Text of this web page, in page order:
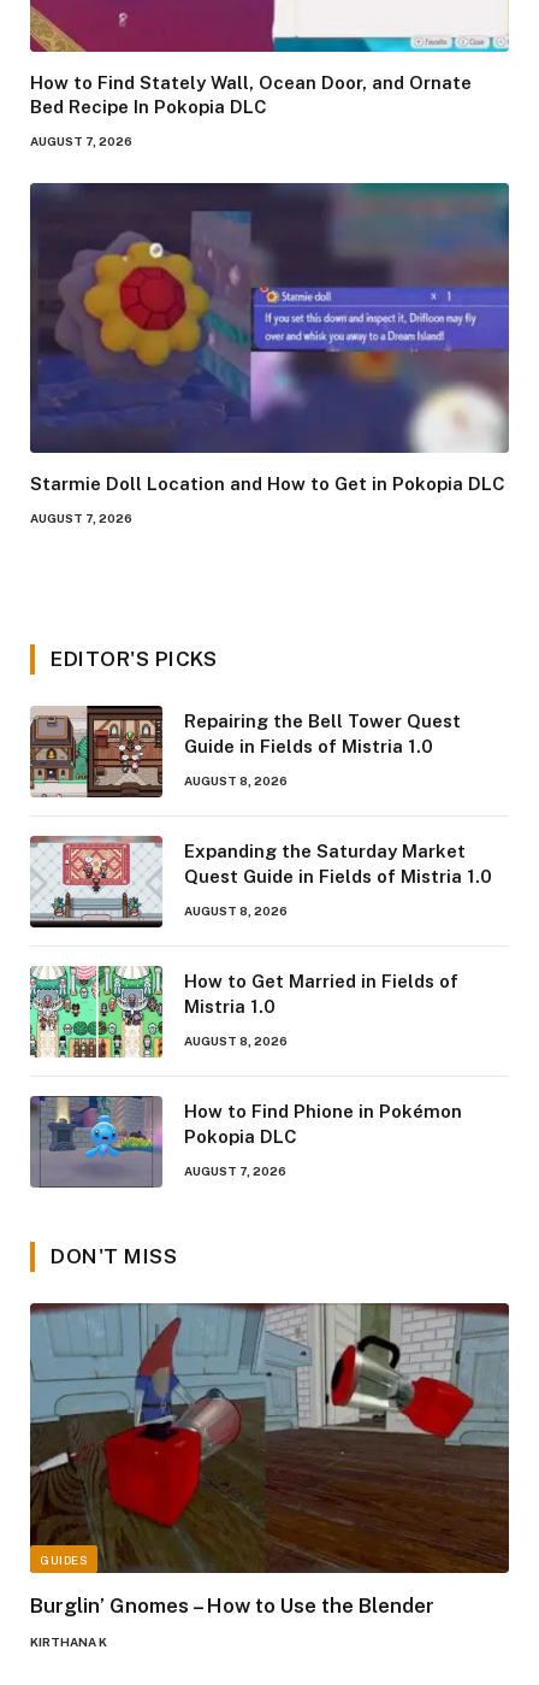
How to Find Stately Wall, Ocean Door, and Ornate
Bed Recipe In Pokopia DLC
AUGUST 7, 2026
Starmie Doll Location and How to Get in Pokopia DLC
AUGUST 7, 2026
EDITOR'S PICKS
Repairing the Bell Tower Quest
Guide in Fields of Mistria 1.0
AUGUST 8, 2026
Expanding the Saturday Market
Quest Guide in Fields of Mistria 1.0
AUGUST 8, 2026
How to Get Married in Fields of
Mistria 1.0
AUGUST 8, 2026
How to Find Phione in Pokémon
Pokopia DLC
AUGUST 7, 2026
DON'T MISS
GUIDES
Burglin’ Gnomes – How to Use the Blender
KIRTHANA K